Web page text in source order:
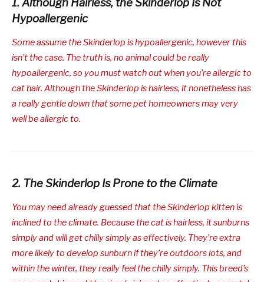
1. Although Hairless, the Skinderlop Is Not
Hypoallergenic
Some assume the Skinderlop is hypoallergenic, however this
isn’t the case. The truth is, no animal could be really
hypoallergenic, so you must watch out when you’re allergic to
cat hair. Although the Skinderlop is hairless, it nonetheless has
a really gentle down that some pet homeowners may very
well be allergic to.
2. The Skinderlop Is Prone to the Climate
You may need already guessed that the Skinderlop kitten is
inclined to the climate. Because the cat is hairless, it sunburns
simply and will get chilly simply as effectively. They’re extra
more likely to develop sunburn if they’re outdoors lots, and
within the winter, they really feel the chilly simply. This breed’s